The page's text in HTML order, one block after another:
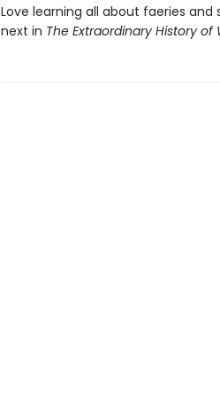
Love learning all about faeries
next in The Extraordinary History of